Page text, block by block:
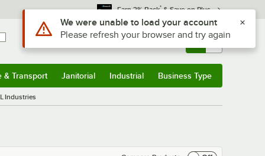
Earn 3% Back* & Save on Plus
Sign In Returns & 0
& Transport Janitorial Industrial Business Type
Industries